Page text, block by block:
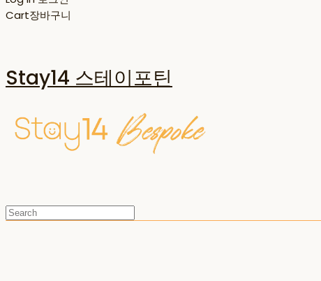
Cart장바구니
Stay14 스테이포틴